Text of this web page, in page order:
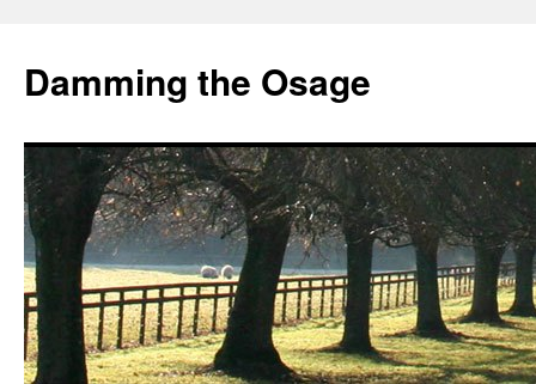
content
Damming the Osage